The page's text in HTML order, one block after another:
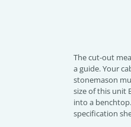
The cut-out
a guide. Your
stonemason
size of this unit
into a
specification